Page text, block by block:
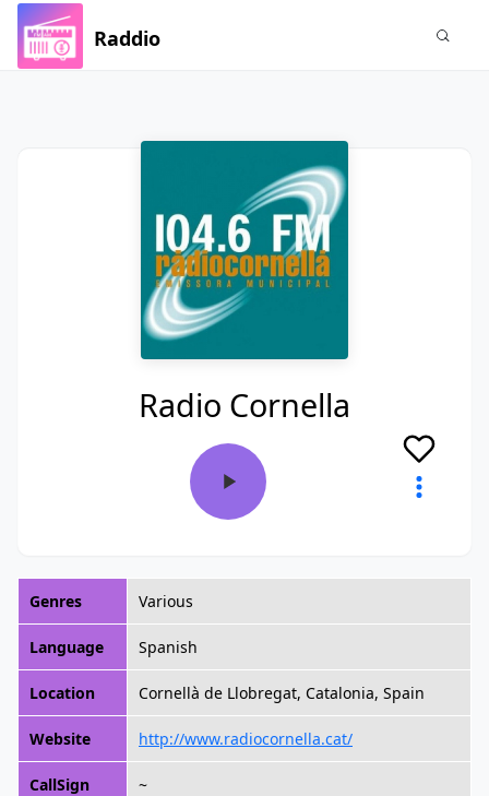
Raddio
Radio Cornella
Genres Various
Language Spanish
Location Cornellà de Llobregat, Catalonia, Spain
Website http://www.radiocornella.cat/
CallSign ~